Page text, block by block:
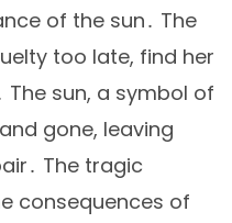
of the sun․ The
too late, find her
The sun, a symbol of
gone, leaving
The tragic
consequences of